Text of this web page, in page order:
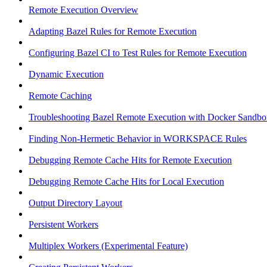
Remote Execution Overview
Adapting Bazel Rules for Remote Execution
Configuring Bazel CI to Test Rules for Remote Execution
Dynamic Execution
Remote Caching
Troubleshooting Bazel Remote Execution with Docker
Finding Non-Hermetic Behavior in WORKSPACE Rules
Debugging Remote Cache Hits for Remote Execution
Debugging Remote Cache Hits for Local Execution
Output Directory Layout
Persistent Workers
Multiplex Workers (Experimental Feature)